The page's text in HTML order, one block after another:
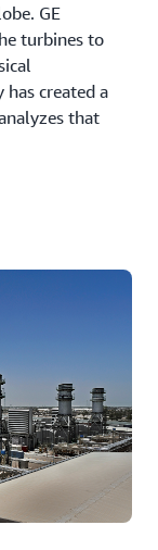
GE
turbines to
has created a
that